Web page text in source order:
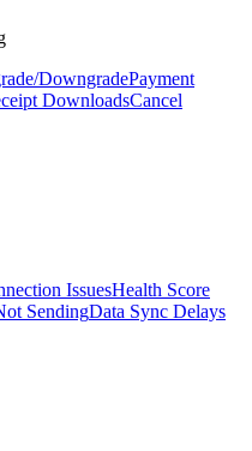
DowngradePayment
DownloadsCancel
IssuesHealth Score
SendingData Sync Delays